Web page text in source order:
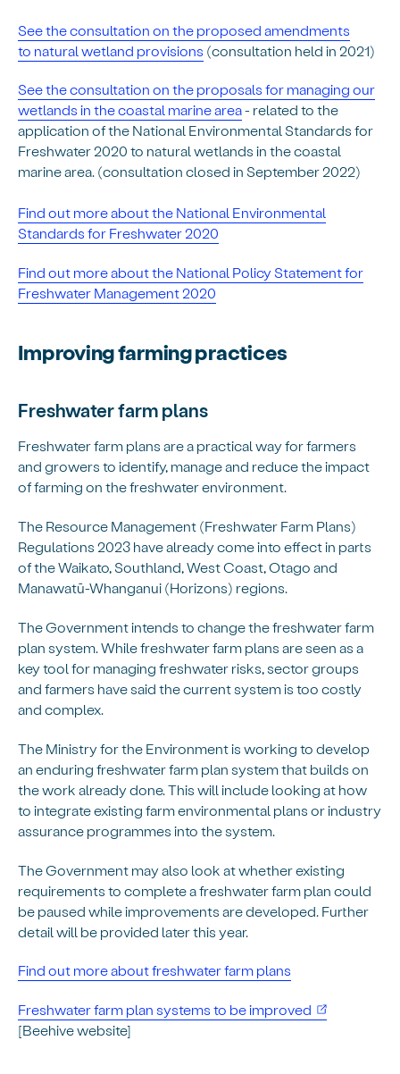
See the consultation on the proposed amendments
to natural wetland provisions (consultation held in 2021)
See the consultation on the proposals for managing our
wetlands in the coastal marine area- related to the
application of the National Environmental Standards for
Freshwater 2020 to natural wetlands in the coastal
marine area. (consultation closed in September 2022)
Find out more about the National Environmental
Standards for Freshwater 2020
Find out more about the National Policy Statement for
Freshwater Management 2020
Improving farming practices
Freshwater farm plans
Freshwater farm plans are a practical way for farmers
and growers to identify, manage and reduce the impact
of farming on the freshwater environment.
The Resource Management (Freshwater Farm Plans)
Regulations 2023 have already come into effect in parts
of the Waikato, Southland, West Coast, Otago and
Manawatū-Whanganui (Horizons) regions.
The Government intends to change the freshwater farm
plan system. While freshwater farm plans are seen as a
key tool for managing freshwater risks, sector groups
and farmers have said the current system is too costly
and complex.
The Ministry for the Environment is working to develop
an enduring freshwater farm plan system that builds on
the work already done. This will include looking at how
to integrate existing farm environmental plans or industry
assurance programmes into the system.
The Government may also look at whether existing
requirements to complete a freshwater farm plan could
be paused while improvements are developed. Further
detail will be provided later this year.
Find out more about freshwater farm plans
Freshwater farm plan systems to be improved (opens in
[Beehive website]